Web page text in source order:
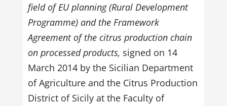
field of EU planning (Rural Development
Programme) and the Framework
Agreement of the citrus production chain
on processed products, signed on 14
March 2014 by the Sicilian Department
of Agriculture and the Citrus Production
District of Sicily at the Faculty of